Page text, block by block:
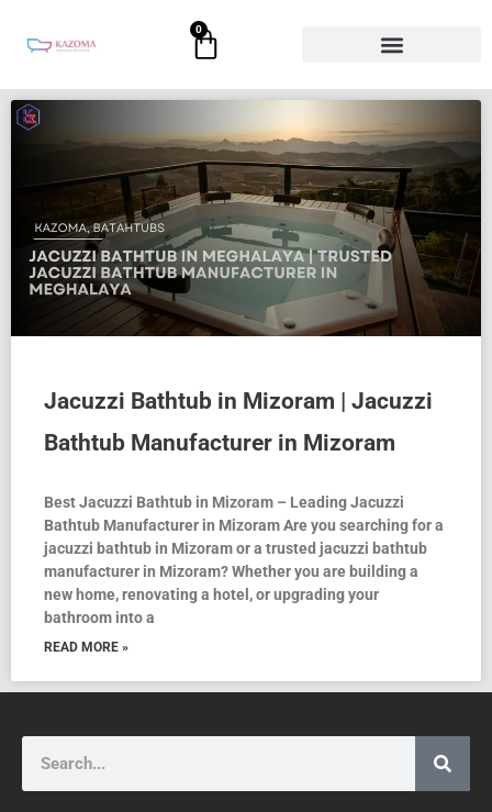
0
Cart
Jacuzzi Bathtub in Mizoram | Jacuzzi
Bathtub Manufacturer in Mizoram
Best Jacuzzi Bathtub in Mizoram – Leading Jacuzzi
Bathtub Manufacturer in Mizoram Are you searching for a
jacuzzi bathtub in Mizoram or a trusted jacuzzi bathtub
manufacturer in Mizoram? Whether you are building a
new home, renovating a hotel, or upgrading your
bathroom into a
READ MORE »